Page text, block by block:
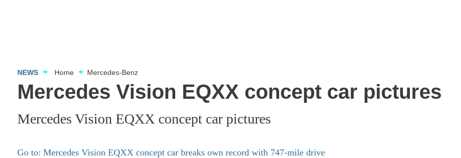
NEWS Home Mercedes-Benz
Mercedes Vision EQXX concept car pictures
Mercedes Vision EQXX concept car pictures
Go to: Mercedes Vision EQXX concept car breaks own record with 747-mile drive